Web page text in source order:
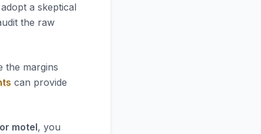
a skeptical
the raw
the margins
can provide
motel, you